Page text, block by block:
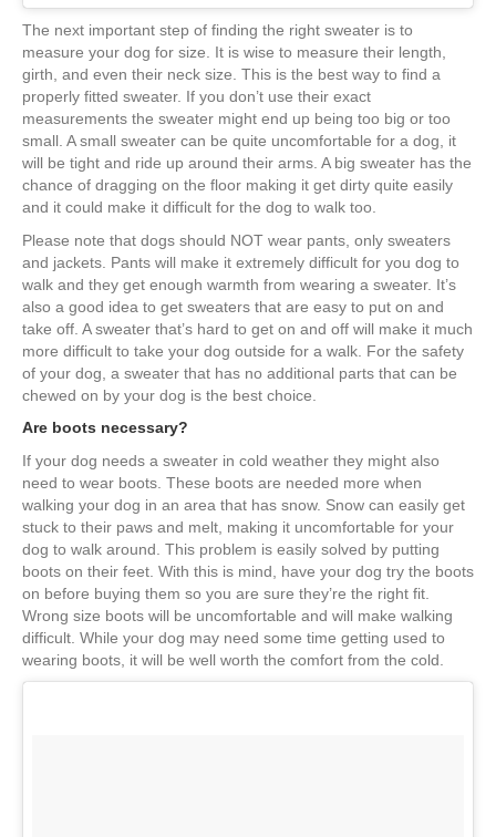
The next important step of finding the right sweater is to
measure your dog for size. It is wise to measure their length,
girth, and even their neck size. This is the best way to find a
properly fitted sweater. If you don’t use their exact
measurements the sweater might end up being too big or too
small. A small sweater can be quite uncomfortable for a dog, it
will be tight and ride up around their arms. A big sweater has the
chance of dragging on the floor making it get dirty quite easily
and it could make it difficult for the dog to walk too.
Please note that dogs should NOT wear pants, only sweaters
and jackets. Pants will make it extremely difficult for you dog to
walk and they get enough warmth from wearing a sweater. It’s
also a good idea to get sweaters that are easy to put on and
take off. A sweater that’s hard to get on and off will make it much
more difficult to take your dog outside for a walk. For the safety
of your dog, a sweater that has no additional parts that can be
chewed on by your dog is the best choice.
Are boots necessary?
If your dog needs a sweater in cold weather they might also
need to wear boots. These boots are needed more when
walking your dog in an area that has snow. Snow can easily get
stuck to their paws and melt, making it uncomfortable for your
dog to walk around. This problem is easily solved by putting
boots on their feet. With this is mind, have your dog try the boots
on before buying them so you are sure they’re the right fit.
Wrong size boots will be uncomfortable and will make walking
difficult. While your dog may need some time getting used to
wearing boots, it will be well worth the comfort from the cold.